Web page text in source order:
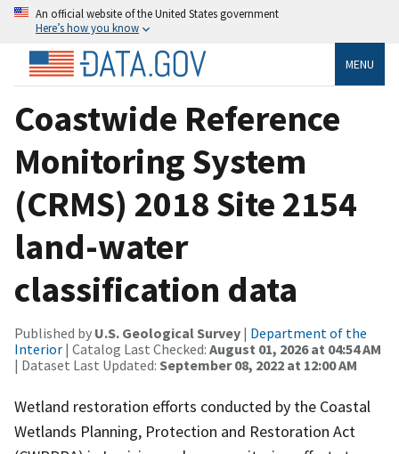
An official website of the United States government
Here’s how you know
MENU
Coastwide Reference
Monitoring System
(CRMS) 2018 Site 2154
land-water
classification data
Published by U.S. Geological Survey | Department of the
Interior | Catalog Last Checked: August 01, 2026 at 04:54 AM
| Dataset Last Updated: September 08, 2022 at 12:00 AM
Wetland restoration efforts conducted by the Coastal
Wetlands Planning, Protection and Restoration Act